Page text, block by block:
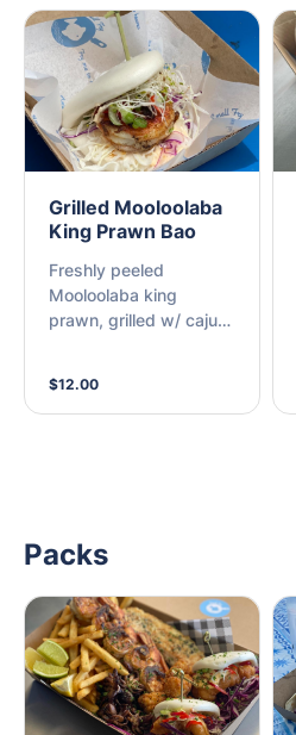
Grilled Mooloolaba
King Prawn Bao
Freshly peeled
Mooloolaba king
prawn, grilled w/ cajun
$12.00
Packs